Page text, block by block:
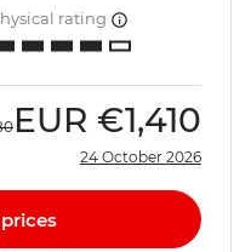
rating
EUR €1,410
24 October 2026